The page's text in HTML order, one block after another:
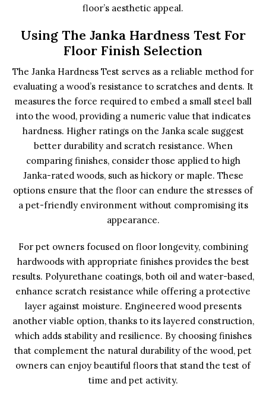
floor’s aesthetic appeal.
Using The Janka Hardness Test For
Floor Finish Selection
The Janka Hardness Test serves as a reliable method for
evaluating a wood’s resistance to scratches and dents. It
measures the force required to embed a small steel ball
into the wood, providing a numeric value that indicates
hardness. Higher ratings on the Janka scale suggest
better durability and scratch resistance. When
comparing finishes, consider those applied to high
Janka-rated woods, such as hickory or maple. These
options ensure that the floor can endure the stresses of
a pet-friendly environment without compromising its
appearance.
For pet owners focused on floor longevity, combining
hardwoods with appropriate finishes provides the best
results. Polyurethane coatings, both oil and water-based,
enhance scratch resistance while offering a protective
layer against moisture. Engineered wood presents
another viable option, thanks to its layered construction,
which adds stability and resilience. By choosing finishes
that complement the natural durability of the wood, pet
owners can enjoy beautiful floors that stand the test of
time and pet activity.